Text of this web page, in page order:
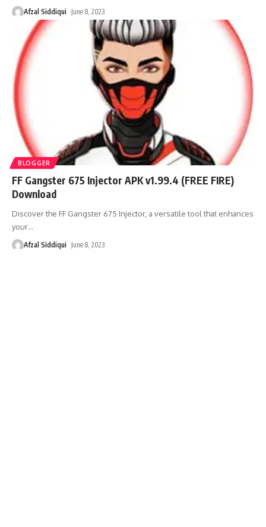
Afzal Siddiqui June 8, 2023
BLOGGER
FF Gangster 675 Injector APK v1.99.4 (FREE FIRE)
Download
Discover the FF Gangster 675 Injector, a versatile tool that enhances
your…
Afzal Siddiqui June 8, 2023